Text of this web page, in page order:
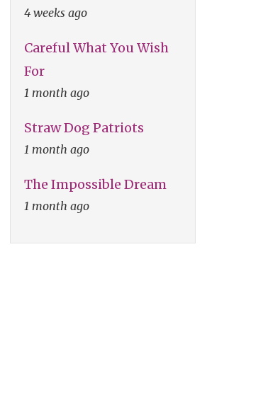
4 weeks ago
Careful What You Wish
For
1 month ago
Straw Dog Patriots
1 month ago
The Impossible Dream
1 month ago